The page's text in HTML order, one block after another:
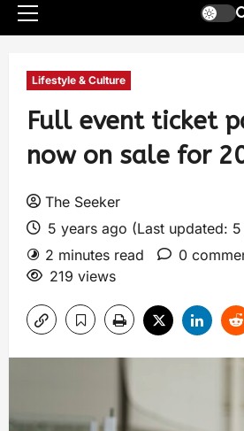
Lifestyle & Culture
Full event ticket
now on sale for
The Seeker
5 years ago (Last updated:
2 minutes read
0
219 views